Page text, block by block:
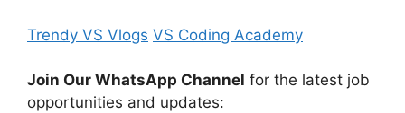
Trendy VS Vlogs VS Coding Academy
Join Our WhatsApp Channel for the latest job
opportunities and updates: